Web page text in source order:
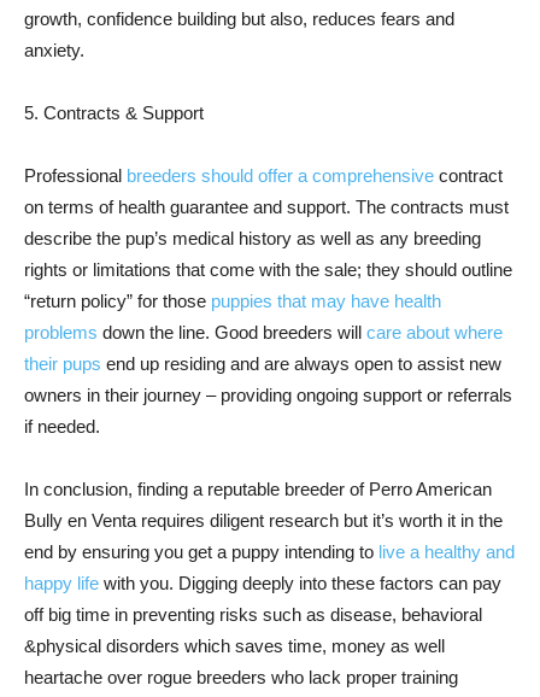
growth, confidence building but also, reduces fears and
anxiety.
5. Contracts & Support
Professional breeders should offer a comprehensive contract
on terms of health guarantee and support. The contracts must
describe the pup’s medical history as well as any breeding
rights or limitations that come with the sale; they should outline
“return policy” for those puppies that may have health
problems down the line. Good breeders will care about where
their pups end up residing and are always open to assist new
owners in their journey – providing ongoing support or referrals
if needed.
In conclusion, finding a reputable breeder of Perro American
Bully en Venta requires diligent research but it’s worth it in the
end by ensuring you get a puppy intending to live a healthy and
happy life with you. Digging deeply into these factors can pay
off big time in preventing risks such as disease, behavioral
&physical disorders which saves time, money as well
heartache over rogue breeders who lack proper training